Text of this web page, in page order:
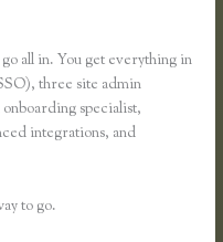
all in. You get everything in
three site admin
specialist,
integrations, and
to go.